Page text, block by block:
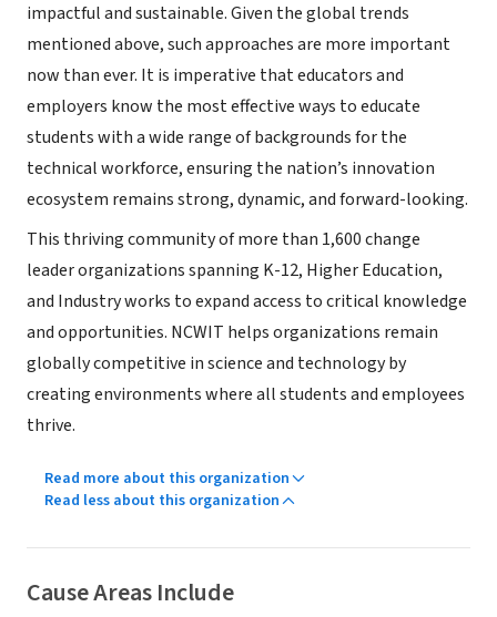
impactful and sustainable. Given the global trends
mentioned above, such approaches are more important
now than ever. It is imperative that educators and
employers know the most effective ways to educate
students with a wide range of backgrounds for the
technical workforce, ensuring the nation’s innovation
ecosystem remains strong, dynamic, and forward-looking.
This thriving community of more than 1,600 change
leader organizations spanning K-12, Higher Education,
and Industry works to expand access to critical knowledge
and opportunities. NCWIT helps organizations remain
globally competitive in science and technology by
creating environments where all students and employees
thrive.
Read more about this organization
Read less about this organization
Cause Areas Include